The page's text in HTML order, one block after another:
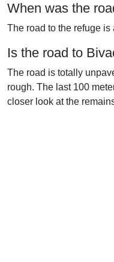
When was the
The road to the refuge
Is the road to
The road is totally
rough. The last 100
closer look at the